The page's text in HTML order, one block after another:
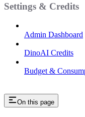
Settings & Credits
Admin Dashboard
DinoAI Credits
Budget &
On this page